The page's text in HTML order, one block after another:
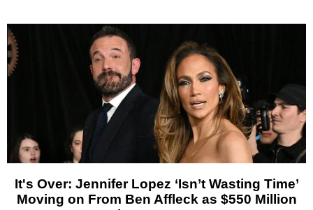
It's Over: Jennifer Lopez ‘Isn’t Wasting Time’
Moving on From Ben Affleck as $550 Million